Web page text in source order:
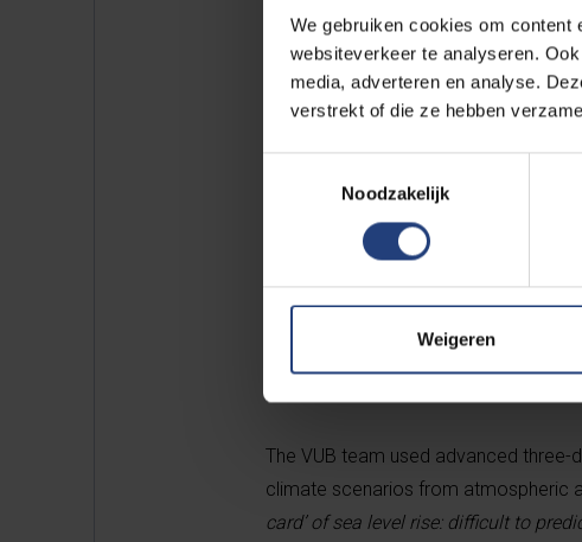
We gebruiken cookies om content
websiteverkeer te analyseren.
media, adverteren en analyse.
verstrekt of die ze hebben
Noodzakelijk
Weigeren
It predicts that limiting global
losses on glaciers by half,
for different emissions scenarios,
compensate for melting on the
The VUB team used advanced
climate scenarios from atmospheric
card’ of sea level rise: difficult to